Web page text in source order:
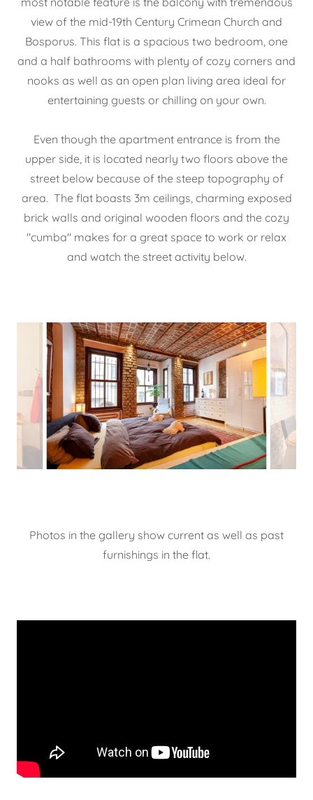
view of the mid-19th Century Crimean Church and
Bosporus. This flat is a spacious two bedroom, one
and a half bathrooms with plenty of cozy corners and
nooks as well as an open plan living area ideal for
entertaining guests or chilling on your own.
Even though the apartment entrance is from the
upper side, it is located nearly two floors above the
street below because of the steep topography of
area. The flat boasts 3m ceilings, charming exposed
brick walls and original wooden floors and the cozy
"cumba" makes for a great space to work or relax
and watch the street activity below.
Photos in the gallery show current as well as past
furnishings in the flat.